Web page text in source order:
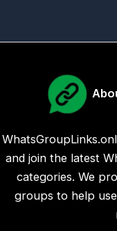
and join the latest
categories. We
groups to help